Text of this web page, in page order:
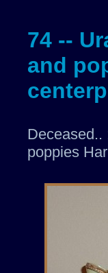
74 --
and
Deceased..
poppies